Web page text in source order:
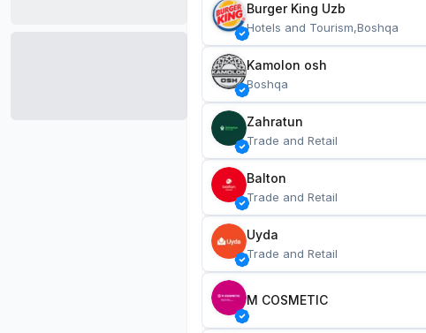
Burger King Uzb
Hotels and Tourism,Boshqa
Kamolon osh
Boshqa
Zahratun
Trade and Retail
Balton
Trade and Retail
Uyda
Trade and Retail
M COSMETIC